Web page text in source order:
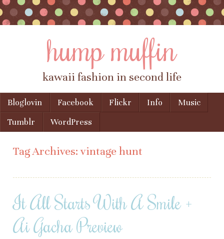
hump muffin
kawaii fashion in second life
Menu
Skip to content
Bloglovin Facebook Flickr Info
Music
Tumblr
WordPress
Tag Archives:vintage hunt
It All Starts With A Smile +
Ai Gacha Preview